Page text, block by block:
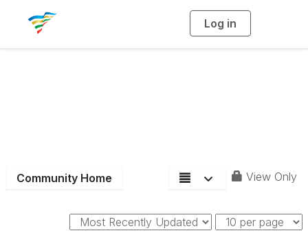
Log in
g
Community Home View Only